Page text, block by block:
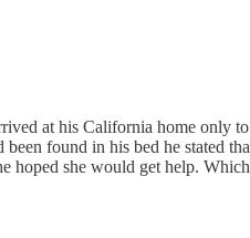
at his California home only
found in his bed he stated
she would get help.